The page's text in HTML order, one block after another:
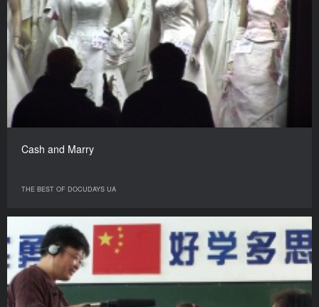
Cash and Marry
THE BEST OF DOCUDAYS UA